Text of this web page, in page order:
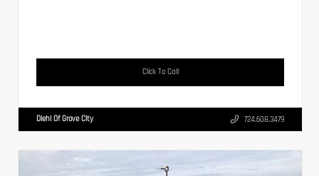
Click To Call
Diehl Of Grove City 724.608.3479